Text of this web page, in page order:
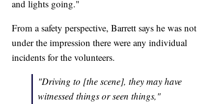
and lights going."
From a safety perspective, Barrett says he was not
under the impression there were any individual
incidents for the volunteers.
"Driving to [the scene], they may have
witnessed things or seen things,"